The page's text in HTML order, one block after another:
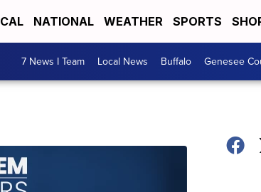
NATIONAL WEATHER SPORTS
7 News I Team Local News Buffalo Genesee